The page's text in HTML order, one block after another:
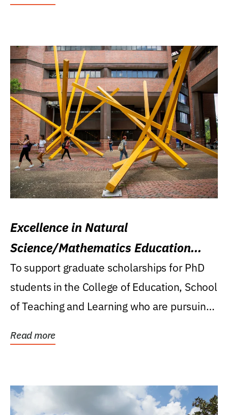
Excellence in Natural
Science/Mathematics Education
Research Award
To support graduate scholarships for PhD
students in the College of Education, School
of Teaching and Learning who are pursuing
Read more